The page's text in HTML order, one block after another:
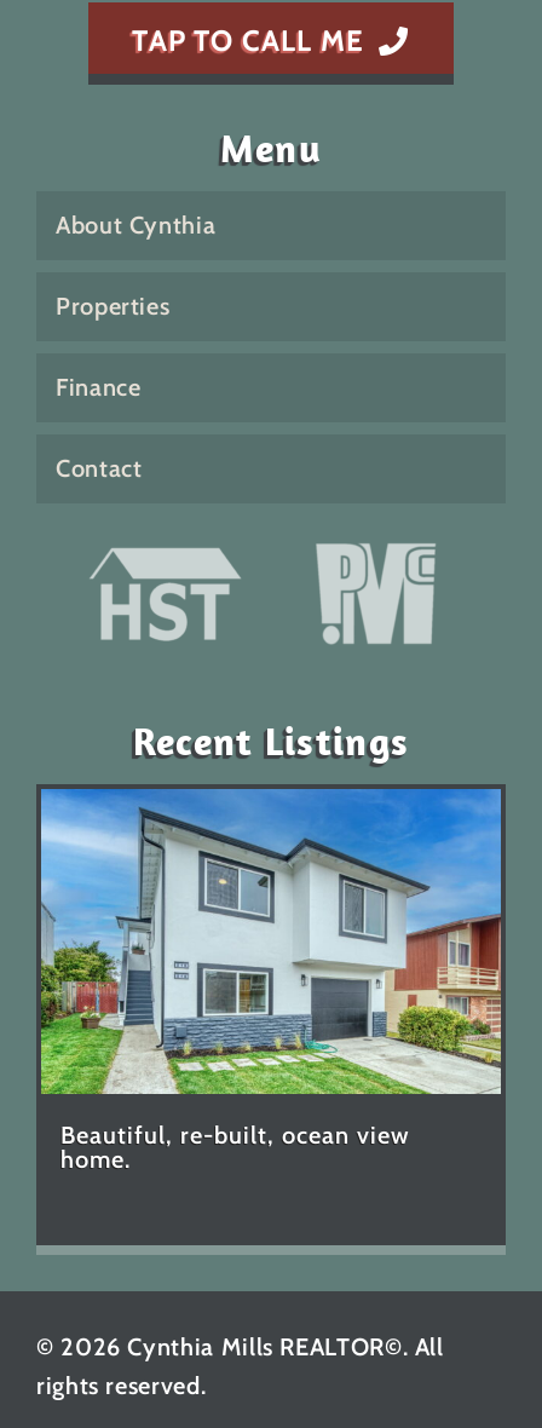
TAP TO CALL ME
Menu
About Cynthia
Properties
Finance
Contact
Recent Listings
Beautiful, re-built, ocean view
home.
© 2026 Cynthia Mills REALTOR©. All
rights reserved.